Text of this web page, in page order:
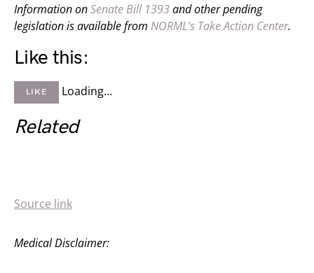
Information onSenate Bill 1393and other pending
legislation is available from NORML’s Take Action Center.
Like this:
LIKE Loading…
Related
Source link
Medical Disclaimer: